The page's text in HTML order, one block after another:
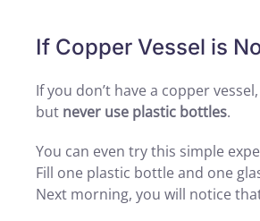
If Copper Vessel is
If you don’t have a copper
but never use plastic bottles.
You can even try this simple
Fill one plastic bottle and one
Next morning, you will notice